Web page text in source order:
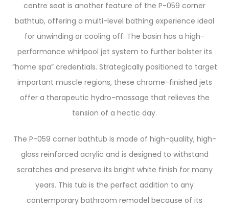
centre seat is another feature of the P-059 corner
bathtub, offering a multi-level bathing experience ideal
for unwinding or cooling off. The basin has a high-
performance whirlpool jet system to further bolster its
“home spa” credentials. Strategically positioned to target
important muscle regions, these chrome-finished jets
offer a therapeutic hydro-massage that relieves the
tension of a hectic day.
The P-059 corner bathtub is made of high-quality, high-
gloss reinforced acrylic and is designed to withstand
scratches and preserve its bright white finish for many
years. This tub is the perfect addition to any
contemporary bathroom remodel because of its